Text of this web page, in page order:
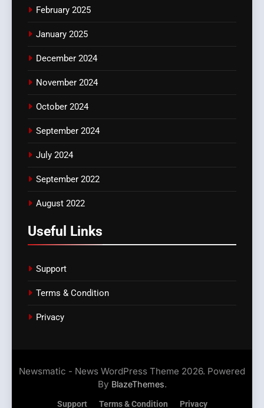
February 2025
January 2025
December 2024
November 2024
October 2024
September 2024
July 2024
September 2022
August 2022
Useful Links
Support
Terms & Condition
Privacy
Newsmatic - News WordPress Theme 2026. Powered
By BlazeThemes.
Support Terms & Condition Privacy